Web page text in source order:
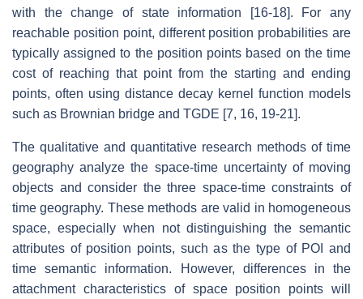
with the change of state information [16-18]. For any
reachable position point, different position probabilities are
typically assigned to the position points based on the time
cost of reaching that point from the starting and ending
points, often using distance decay kernel function models
such as Brownian bridge and TGDE [7, 16, 19-21].
The qualitative and quantitative research methods of time
geography analyze the space-time uncertainty of moving
objects and consider the three space-time constraints of
time geography. These methods are valid in homogeneous
space, especially when not distinguishing the semantic
attributes of position points, such as the type of POI and
time semantic information. However, differences in the
attachment characteristics of space position points will